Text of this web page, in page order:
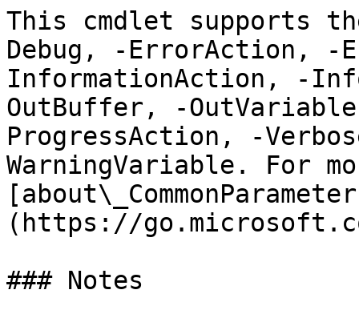
This cmdlet supports
Debug, -ErrorAction, -
InformationAction, -
OutBuffer, -
ProgressAction, -
WarningVariable. For
(https://
### Notes